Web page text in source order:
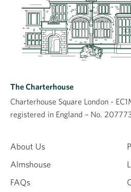
About Us
Almshouse
FAQs
The Charterhouse
Charterhouse Square London -
registered in England – No.